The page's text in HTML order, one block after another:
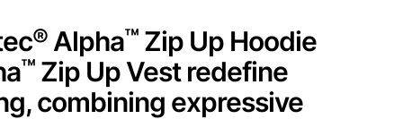
® Alpha™ Zip Up Hoodie
™ Zip Up Vest redefine
combining expressive